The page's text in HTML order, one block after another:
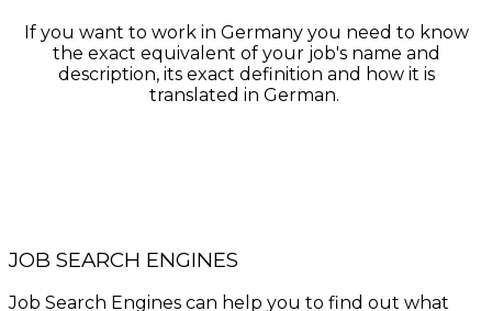
If you want to work in Germany you need to know
the exact equivalent of your job's name and
description, its exact definition and how it is
translated in German.
JOB SEARCH ENGINES
Job Search Engines can help you to find out what